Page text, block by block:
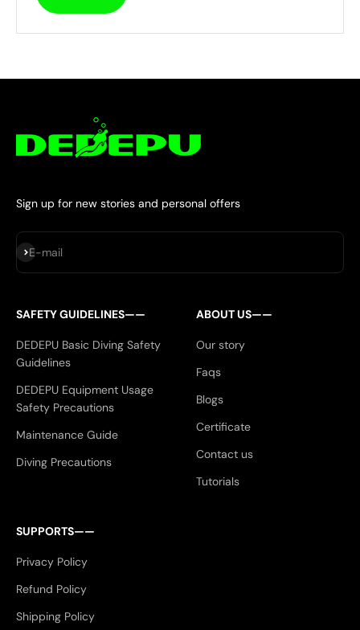
Sign up for new stories and personal offers
E-mail
Subscribe
SAFETY GUIDELINES——
DEDEPU Basic Diving Safety
Guidelines
DEDEPU Equipment Usage
Safety Precautions
Maintenance Guide
Diving Precautions
ABOUT US——
Our story
Faqs
Blogs
Certificate
Contact us
Tutorials
SUPPORTS——
Privacy Policy
Refund Policy
Shipping Policy